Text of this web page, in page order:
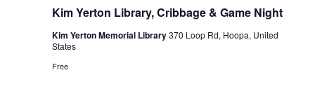
Kim Yerton Library, Cribbage & Game Night
Kim Yerton Memorial Library370 Loop Rd, Hoopa, United
States
Free